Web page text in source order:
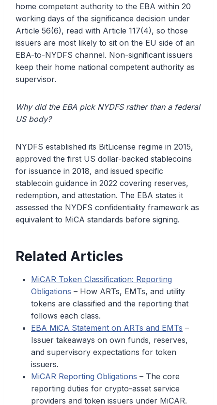
home competent authority to the EBA within 20
working days of the significance decision under
Article 56(6), read with Article 117(4), so those
issuers are most likely to sit on the EU side of an
EBA-to-NYDFS channel. Non-significant issuers
keep their home national competent authority as
supervisor.
Why did the EBA pick NYDFS rather than a federal
US body?
NYDFS established its BitLicense regime in 2015,
approved the first US dollar-backed stablecoins
for issuance in 2018, and issued specific
stablecoin guidance in 2022 covering reserves,
redemption, and attestation. The EBA states it
assessed the NYDFS confidentiality framework as
equivalent to MiCA standards before signing.
Related Articles
MiCAR Token Classification: Reporting
Obligations – How ARTs, EMTs, and utility
tokens are classified and the reporting that
follows each class.
EBA MiCA Statement on ARTs and EMTs –
Issuer takeaways on own funds, reserves,
and supervisory expectations for token
issuers.
MiCAR Reporting Obligations – The core
reporting duties for crypto-asset service
providers and token issuers under MiCAR.